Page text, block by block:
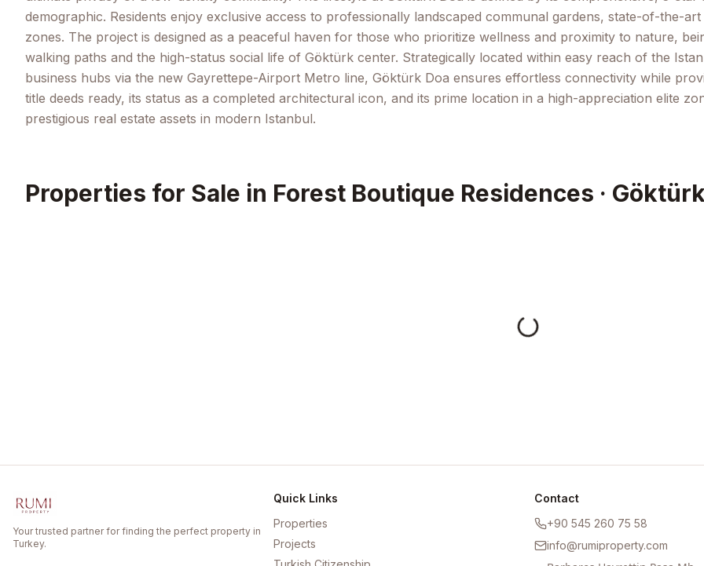
demographic. Residents enjoy exclusive access to professionally landscaped communal gardens, state-of-the-
zones. The project is designed as a peaceful haven for those who prioritize wellness and proximity to nature,
walking paths and the high-status social life of Göktürk center. Strategically located within easy reach of the
business hubs via the new Gayrettepe-Airport Metro line, Göktürk Doa ensures effortless connectivity while
title deeds ready, its status as a completed architectural icon, and its prime location in a high-appreciation elite
prestigious real estate assets in modern Istanbul.
Properties for Sale in Forest Boutique Residences ·
Your trusted partner for finding the perfect property in
Turkey.
Quick Links
Properties
Projects
Contact
+90 545 260 75 58
info@rumiproperty.com